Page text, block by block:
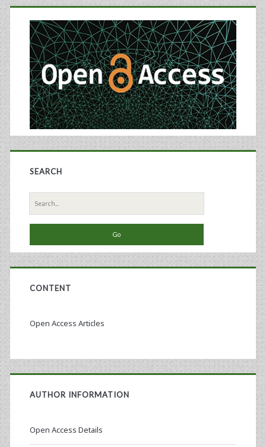
Sidebar
SEARCH
Search
for:
CONTENT
Open Access Articles
AUTHOR INFORMATION
Open Access Details